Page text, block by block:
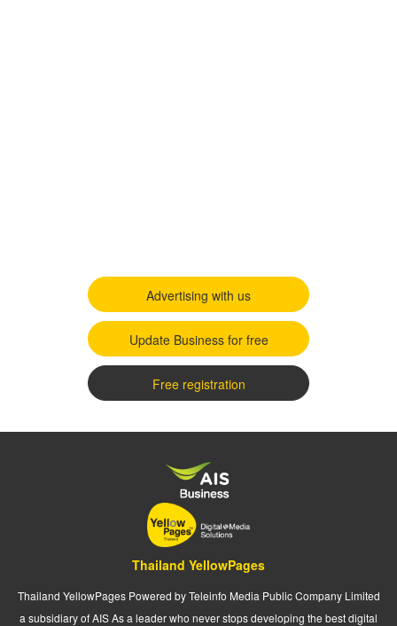
Advertising with us
Update Business for free
Free registration
Thailand YellowPages
Thailand YellowPages Powered by Teleinfo Media Public Company Limited
a subsidiary of AIS As a leader who never stops developing the best digital